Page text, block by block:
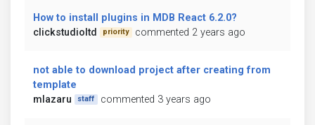
How to install plugins in MDB React 6.2.0?
clickstudioltd
priority commented 2 years ago
not able to download project after creating from
template
mlazaru
staff commented 3 years ago